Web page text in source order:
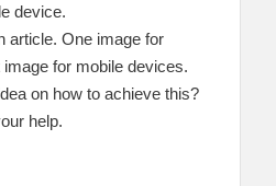
device.
article. One image for
for mobile devices.
on how to achieve this?
help.